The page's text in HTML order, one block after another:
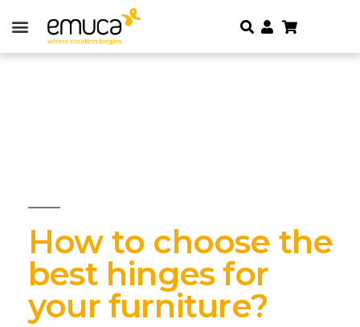
How to choose the
best hinges for
your furniture?